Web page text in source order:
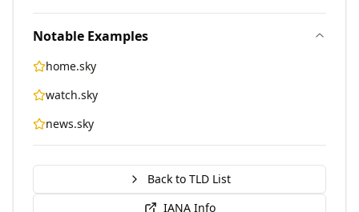
Notable Examples
home.sky
watch.sky
news.sky
Back to TLD List
IANA Info